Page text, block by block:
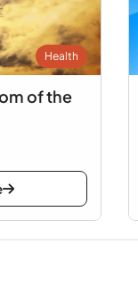
Health
of the